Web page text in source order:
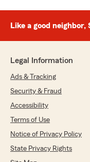
Like a good
Legal Information
Ads & Tracking
Security & Fraud
Accessibility
Terms of Use
Notice of Privacy Policy
State Privacy Rights